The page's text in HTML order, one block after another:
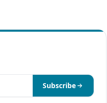
Subscribe